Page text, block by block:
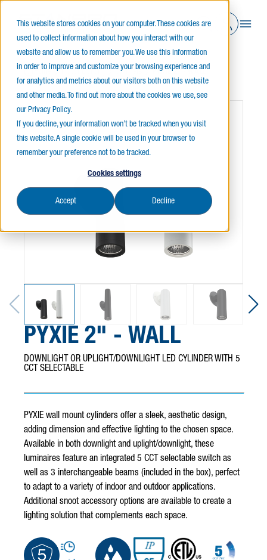
This website stores cookies on your computer. These cookies are
used to collect information about how you interact with our
website and allow us to remember you. We use this information
in order to improve and customize your browsing experience and
for analytics and metrics about our visitors both on this website
and other media. To find out more about the cookies we use, see
our Privacy Policy.
If you decline, your information won’t be tracked when you visit
this website. A single cookie will be used in your browser to
remember your preference not to be tracked.
Cookies settings
Accept Decline
Home Indoor Lighting Cylinders PYXIE 2" - WALL
PYXIE 2" - WALL
DOWNLIGHT OR UPLIGHT/DOWNLIGHT LED CYLINDER WITH 5
CCT SELECTABLE
PYXIE wall mount cylinders offer a sleek, aesthetic design,
adding dimension and effective lighting to the chosen space.
Available in both downlight and uplight/downlight, these
luminaires feature an integrated 5 CCT selectable switch as
well as 3 interchangeable beams (included in the box), perfect
to adapt to a variety of indoor and outdoor applications.
Additional snoot accessory options are available to create a
lighting solution that complements each space.